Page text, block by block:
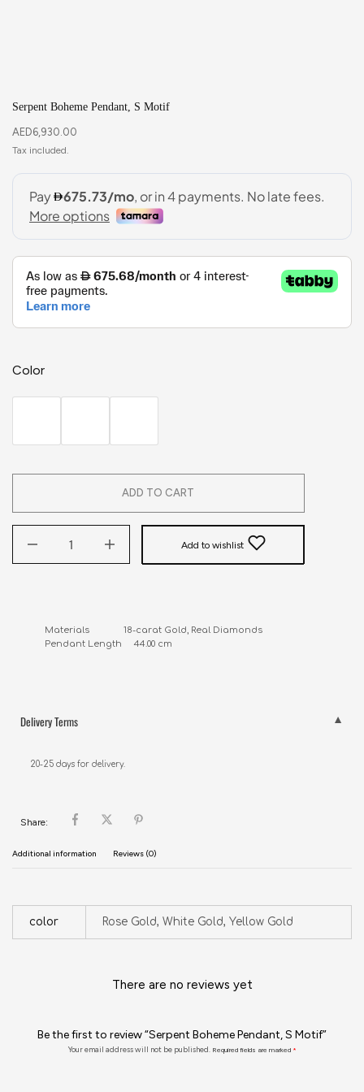
Serpent Boheme Pendant, S Motif
AED6,930.00
Color
ADD TO CART
Add to wishlist
Materials              18-carat Gold, Real Diamonds
Pendant Length     44.00 cm
Delivery Terms
20-25 days for delivery.
Share:
Additional information Reviews (0)
color Rose Gold, White Gold, Yellow Gold
There are no reviews yet
Be the first to review “Serpent Boheme Pendant, S Motif”
Your email address will not be published. Required fields are marked *